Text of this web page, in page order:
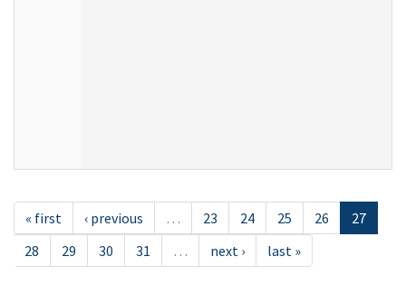
« first ‹ previous … 23 24 25 26
27
28
29 30 31 … next › last »